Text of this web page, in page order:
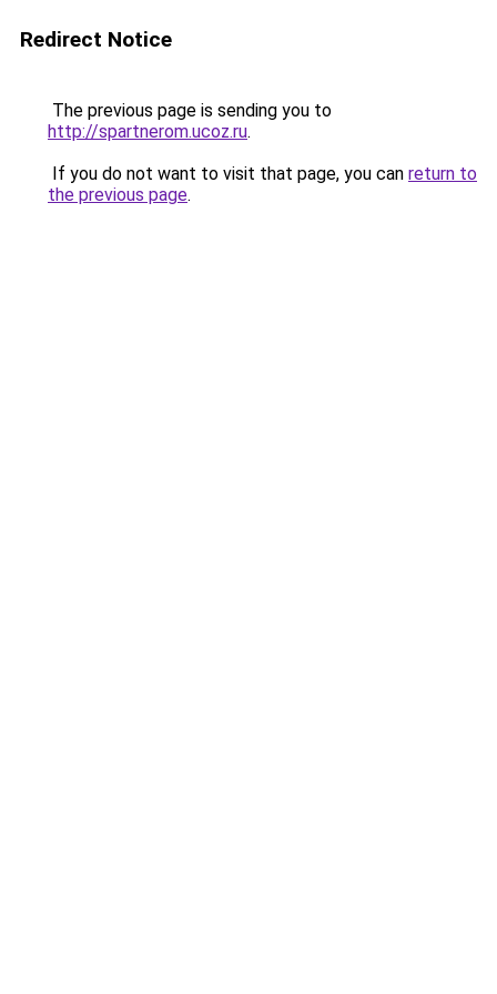
Redirect Notice
The previous page is sending you to
http://spartnerom.ucoz.ru.
If you do not want to visit that page, you can return to
the previous page.